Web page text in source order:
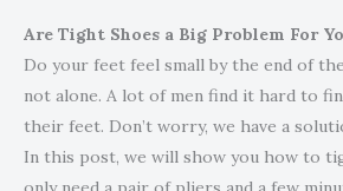
Are Tight Shoes a Big Problem For
Do your feet feel small by the end of
not alone. A lot of men find it hard to
their feet. Don’t worry, we have a
In this post, we will show you how to